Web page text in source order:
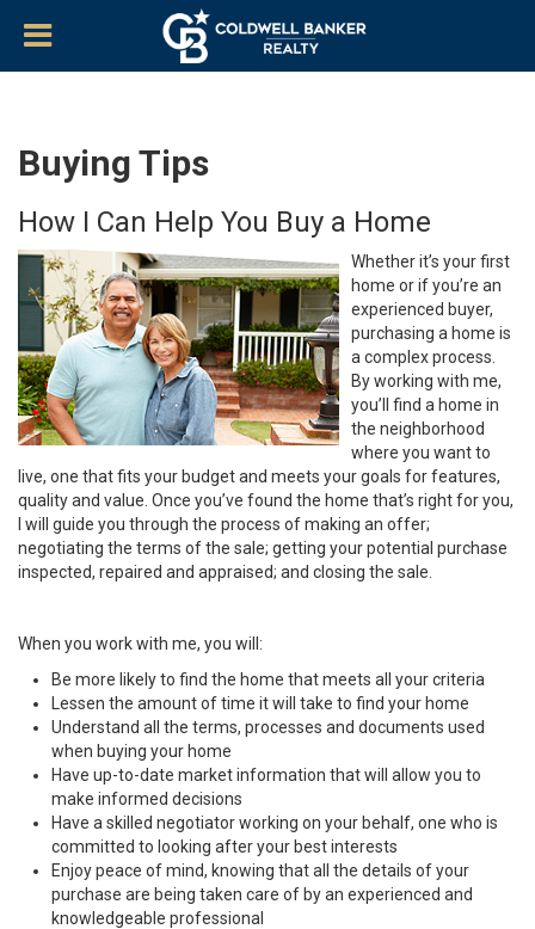
Buying Tips
How I Can Help You Buy a Home
Whether it’s your first
home or if you’re an
experienced buyer,
purchasing a home is
a complex process.
By working with me,
you’ll find a home in
the neighborhood
where you want to
live, one that fits your budget and meets your goals for features,
quality and value. Once you’ve found the home that’s right for you,
I will guide you through the process of making an offer;
negotiating the terms of the sale; getting your potential purchase
inspected, repaired and appraised; and closing the sale.
When you work with me, you will:
Be more likely to find the home that meets all your criteria
Lessen the amount of time it will take to find your home
Understand all the terms, processes and documents used
when buying your home
Have up-to-date market information that will allow you to
make informed decisions
Have a skilled negotiator working on your behalf, one who is
committed to looking after your best interests
Enjoy peace of mind, knowing that all the details of your
purchase are being taken care of by an experienced and
knowledgeable professional